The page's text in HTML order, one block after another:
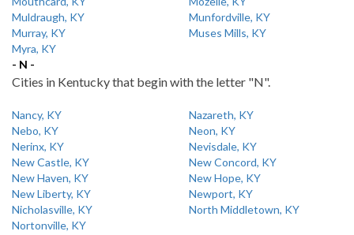
Muldraugh, KY
Munfordville, KY
Murray, KY
Muses Mills, KY
Myra, KY
- N -
Cities in Kentucky that begin with the letter "N".
Nancy, KY
Nazareth, KY
Nebo, KY
Neon, KY
Nerinx, KY
Nevisdale, KY
New Castle, KY
New Concord, KY
New Haven, KY
New Hope, KY
New Liberty, KY
Newport, KY
Nicholasville, KY
North Middletown, KY
Nortonville, KY